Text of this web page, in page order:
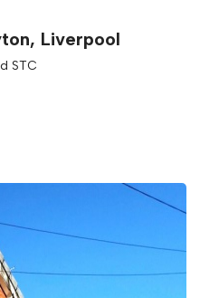
Liverpool
STC